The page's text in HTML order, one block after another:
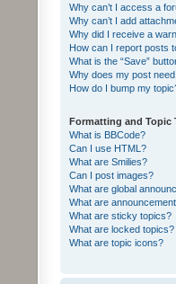
Why can’t I access a
Why can’t I add
Why did I receive a
How can I report posts
What is the “Save”
Why does my post
How do I bump my
Formatting and Topic
What is BBCode?
Can I use HTML?
What are Smilies?
Can I post images?
What are global
What are
What are sticky topics?
What are locked topics?
What are topic icons?